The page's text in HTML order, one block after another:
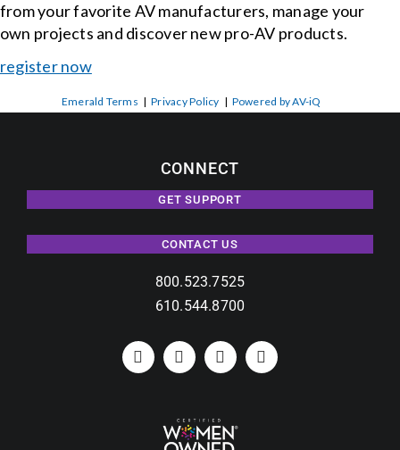
from your favorite AV manufacturers, manage your
own projects and discover new pro-AV products.
register now
Emerald Terms |Privacy Policy | Powered by AV-iQ
CONNECT
GET SUPPORT
CONTACT US
800.523.7525
610.544.8700